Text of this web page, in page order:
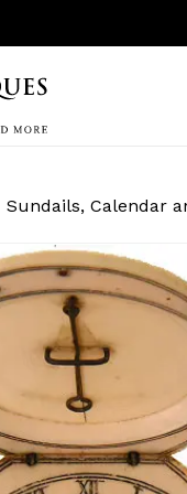
Sundails, Calendar